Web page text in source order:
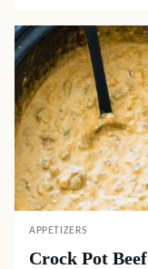
APPETIZERS
Crock Pot Beef